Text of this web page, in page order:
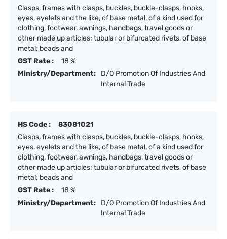
Clasps, frames with clasps, buckles, buckle-clasps, hooks,
eyes, eyelets and the like, of base metal, of a kind used for
clothing, footwear, awnings, handbags, travel goods or
other made up articles; tubular or bifurcated rivets, of base
metal; beads and
GST Rate :
18 %
Ministry/Department:
D/O Promotion Of Industries And
Internal Trade
HS Code :
83081021
Clasps, frames with clasps, buckles, buckle-clasps, hooks,
eyes, eyelets and the like, of base metal, of a kind used for
clothing, footwear, awnings, handbags, travel goods or
other made up articles; tubular or bifurcated rivets, of base
metal; beads and
GST Rate :
18 %
Ministry/Department:
D/O Promotion Of Industries And
Internal Trade